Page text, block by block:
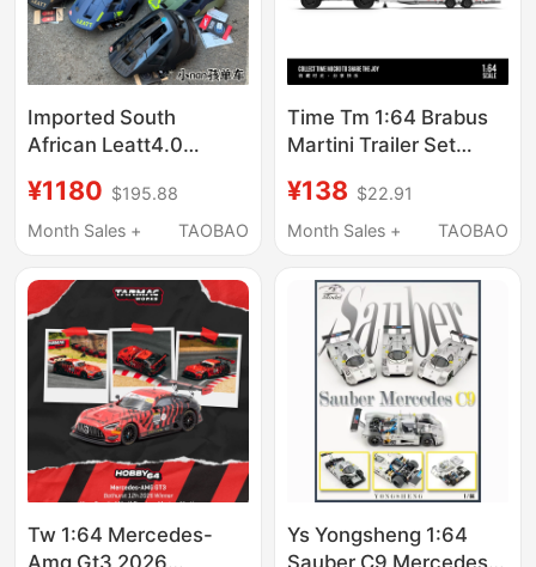
Imported South
African Leatt4.0
Turbine Cushioning
Downhill Light Bee
Helmet
¥1180 $195.88
Month Sales +
TAOBAO
Time Tm 1:64 Brabus
Martini Trailer Set
Model
¥138 $22.91
Month Sales +
TAOBAO
Tw 1:64 Mercedes-
Ys Yongsheng 1:64